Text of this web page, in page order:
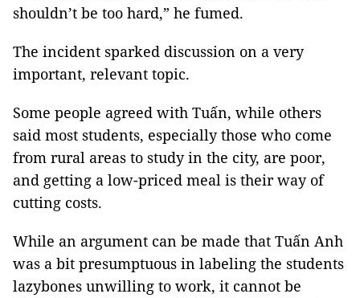
shouldn’t be too hard,” he fumed.
The incident sparked discussion on a very
important, relevant topic.
Some people agreed with Tuấn, while others
said most students, especially those who come
from rural areas to study in the city, are poor,
and getting a low-priced meal is their way of
cutting costs.
While an argument can be made that Tuấn Anh
was a bit presumptuous in labeling the students
lazybones unwilling to work, it cannot be